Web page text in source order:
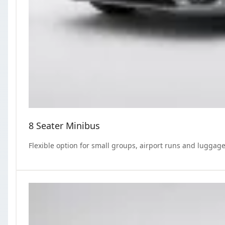
8 Seater Minibus
Flexible option for small groups, airport runs and